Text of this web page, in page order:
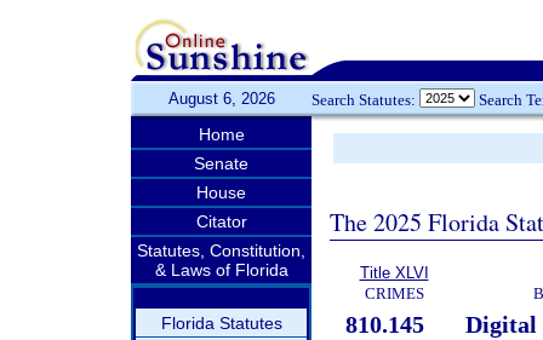
August 6, 2026 Search Statutes: Search
Home
Senate
House
Citator
Statutes, Constitution,
& Laws of Florida
Florida Statutes
The 2025 Florida
Title XLVI
CRIMES
810.145
Digital